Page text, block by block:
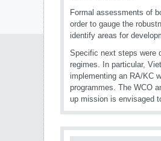
Formal assessments of
order to gauge the
identify areas for
Specific next steps were
regimes. In particular,
implementing an RA/KC
programmes. The WCO
up mission is envisaged